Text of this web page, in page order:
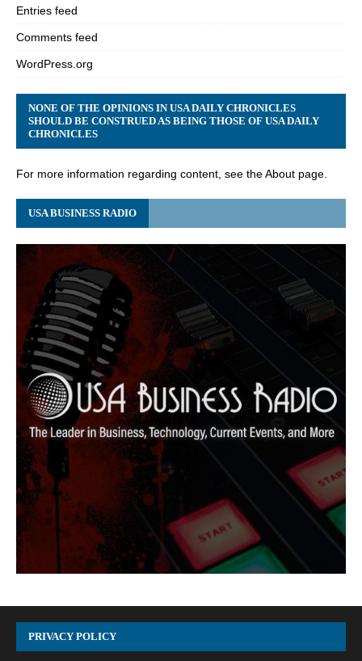
Entries feed
Comments feed
WordPress.org
NONE OF THE OPINIONS IN USA DAILY CHRONICLES
SHOULD BE CONSTRUED AS BEING THOSE OF USA DAILY
CHRONICLES
For more information regarding content, see the About page.
USA BUSINESS RADIO
PRIVACY POLICY